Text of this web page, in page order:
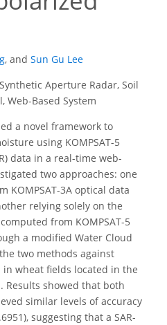
, and Sun Gu Lee
Aperture Radar, Soil
Web-Based System
a novel framework to
using KOMPSAT-5
data in a real-time web-
two approaches: one
KOMPSAT-3A optical data
relying solely on the
from KOMPSAT-5
a modified Water Cloud
two methods against
wheat fields located in the
Results showed that both
similar levels of accuracy
suggesting that a SAR-